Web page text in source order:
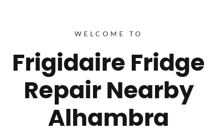
WELCOME TO
Frigidaire Fridge
Repair Nearby
Alhambra